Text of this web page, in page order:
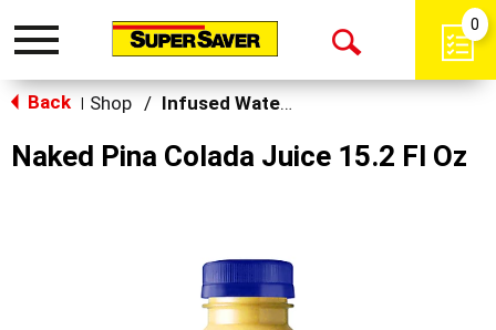
Toggle
Open
0
Back Shop / Infused Water & Juice
Naked Pina Colada Juice 15.2 Fl Oz